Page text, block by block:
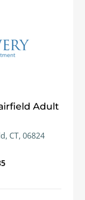
Adult
CT, 06824